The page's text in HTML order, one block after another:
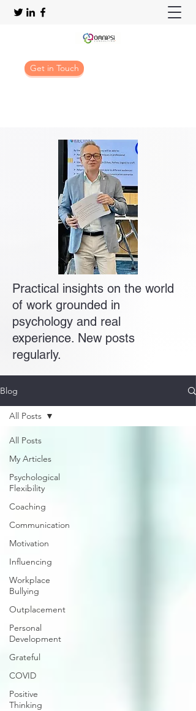
Get in Touch
Practical insights on the world
of work grounded in
psychology and real
experience. New posts
regularly.
Blog
All Posts
My Articles
Psychological
Flexibility
Coaching
Communication
Motivation
Influencing
Workplace
Bullying
Outplacement
Personal
Development
Grateful
COVID
Positive
Thinking
All Posts